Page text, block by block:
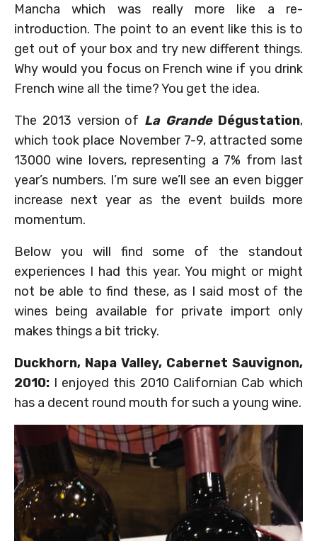
Mancha which was really more like a re-
introduction. The point to an event like this is to
get out of your box and try new different things.
Why would you focus on French wine if you drink
French wine all the time? You get the idea.
The 2013 version of La GrandeDégustation,
which took place November 7-9, attracted some
13000 wine lovers, representing a 7% from last
year’s numbers. I’m sure we’ll see an even bigger
increase next year as the event builds more
momentum.
Below you will find some of the standout
experiences I had this year. You might or might
not be able to find these, as I said most of the
wines being available for private import only
makes things a bit tricky.
Duckhorn, Napa Valley, Cabernet Sauvignon,
2010: I enjoyed this 2010 Californian Cab which
has a decent round mouth for such a young wine.